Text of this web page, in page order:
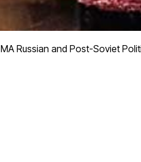
MA Russian and Post-Soviet